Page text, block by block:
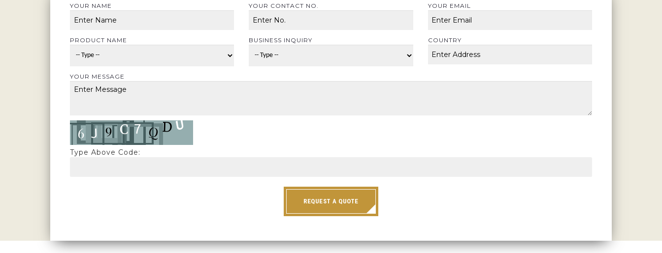
YOUR NAME YOUR CONTACT NO. YOUR EMAIL
PRODUCT NAME BUSINESS INQUIRY COUNTRY
YOUR MESSAGE
Type Above Code:
REQUEST A QUOTE